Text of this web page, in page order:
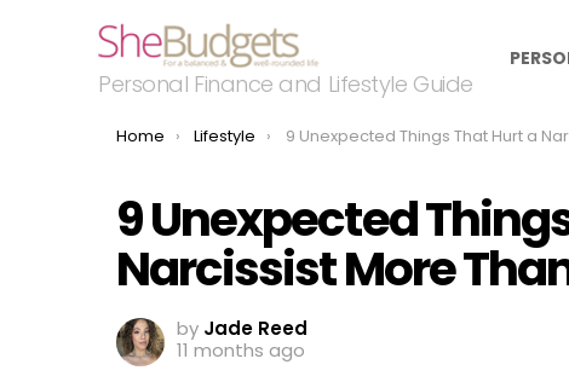
Personal Finance and Lifestyle Guide
You are here:
Home Lifestyle 9 Unexpected Things That Hurt a Narcissist More Than You Realize
9 Unexpected
Narcissist More
by Jade Reed
11 months ago